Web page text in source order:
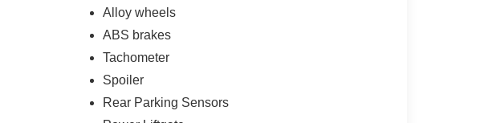
Alloy wheels
ABS brakes
Tachometer
Spoiler
Rear Parking Sensors